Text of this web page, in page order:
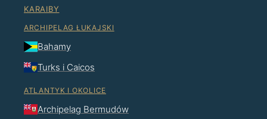
KARAIBY
ARCHIPELAG ŁUKAJSKI
Bahamy
Turks i Caicos
ATLANTYK I OKOLICE
Archipelag Bermudów